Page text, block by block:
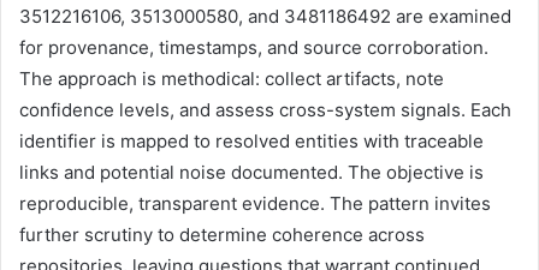
3512216106, 3513000580, and 3481186492 are examined
for provenance, timestamps, and source corroboration.
The approach is methodical: collect artifacts, note
confidence levels, and assess cross-system signals. Each
identifier is mapped to resolved entities with traceable
links and potential noise documented. The objective is
reproducible, transparent evidence. The pattern invites
further scrutiny to determine coherence across